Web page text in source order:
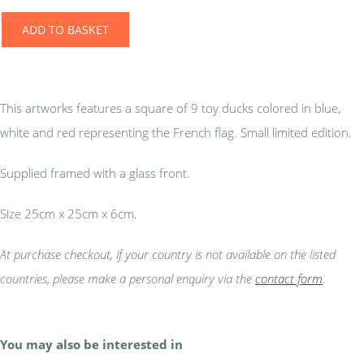
ADD TO BASKET
This artworks features a square of 9 toy ducks colored in blue,
white and red representing the French flag. Small limited edition.
Supplied framed with a glass front.
Size 25cm x 25cm x 6cm.
At purchase checkout, if your country is not available on the listed
countries, please make a personal enquiry via the contact form.
You may also be interested in